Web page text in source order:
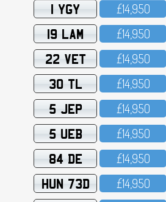
1 YGY £14,95O
19 LAM £14,95O
22 VET £14,95O
30 TL £14,95O
5 JEP £14,95O
5 UEB £14,95O
84 DE £14,95O
HUN 73D £14,95O